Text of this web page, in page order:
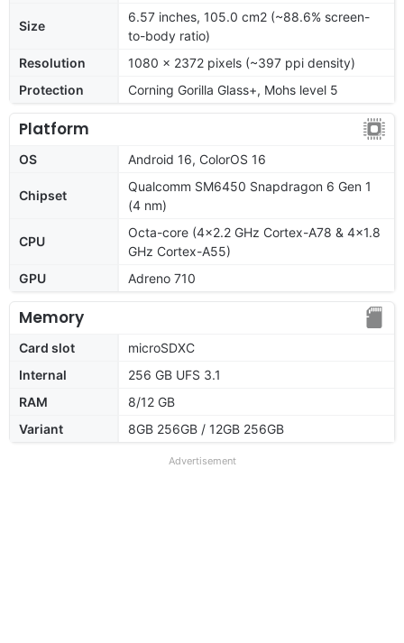
Size
6.57 inches, 105.0 cm2 (~88.6% screen-
to-body ratio)
Resolution
1080 x 2372 pixels (~397 ppi density)
Protection
Corning Gorilla Glass+, Mohs level 5
Platform
OS Android 16, ColorOS 16
Chipset
Qualcomm SM6450 Snapdragon 6 Gen 1
(4 nm)
CPU
Octa-core (4x2.2 GHz Cortex-A78 & 4x1.8
GHz Cortex-A55)
GPU
Adreno 710
Memory
Card slot
microSDXC
Internal
256 GB UFS 3.1
RAM
8/12 GB
Variant
8GB 256GB / 12GB 256GB
Advertisement